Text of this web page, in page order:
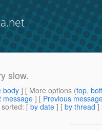
slow.
body] [ More options (top,
message ] [ Previous
: [ by date ] [ by thread ]